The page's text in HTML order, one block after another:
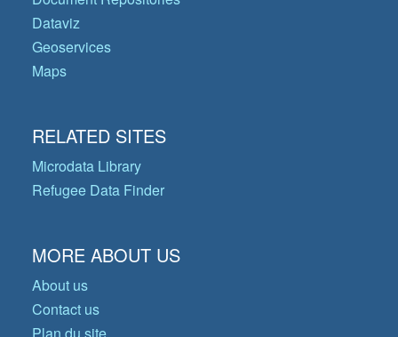
Dataviz
Geoservices
Maps
RELATED SITES
Microdata Library
Refugee Data Finder
MORE ABOUT US
About us
Contact us